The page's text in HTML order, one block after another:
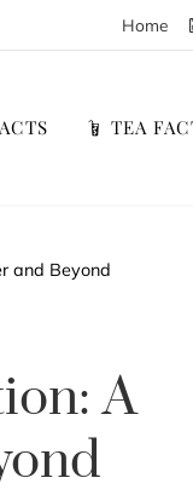
Home
TEA
and Beyond
A